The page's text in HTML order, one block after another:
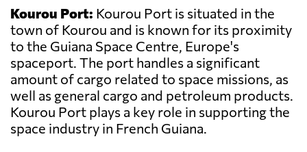
Kourou Port: Kourou Port is situated in the
town of Kourou and is known for its proximity
to the Guiana Space Centre, Europe's
spaceport. The port handles a significant
amount of cargo related to space missions, as
well as general cargo and petroleum products.
Kourou Port plays a key role in supporting the
space industry in French Guiana.